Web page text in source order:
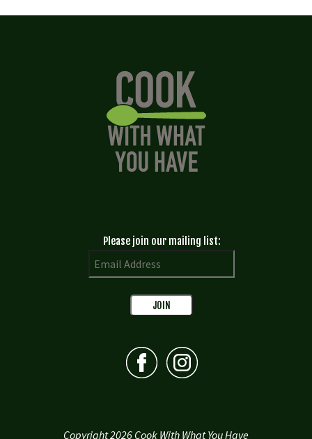
Please join our mailing list:
Copyright 2026 Cook With What You Have